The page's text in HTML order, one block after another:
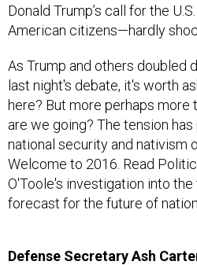
Donald Trump’s call for the
American citizens—hardly
As Trump and others doubled
last night's debate, it's worth
here? But more perhaps more
are we going? The tension
national security and nativism
Welcome to 2016. Read
O'Toole's investigation into
forecast for the future of
Defense Secretary Ash